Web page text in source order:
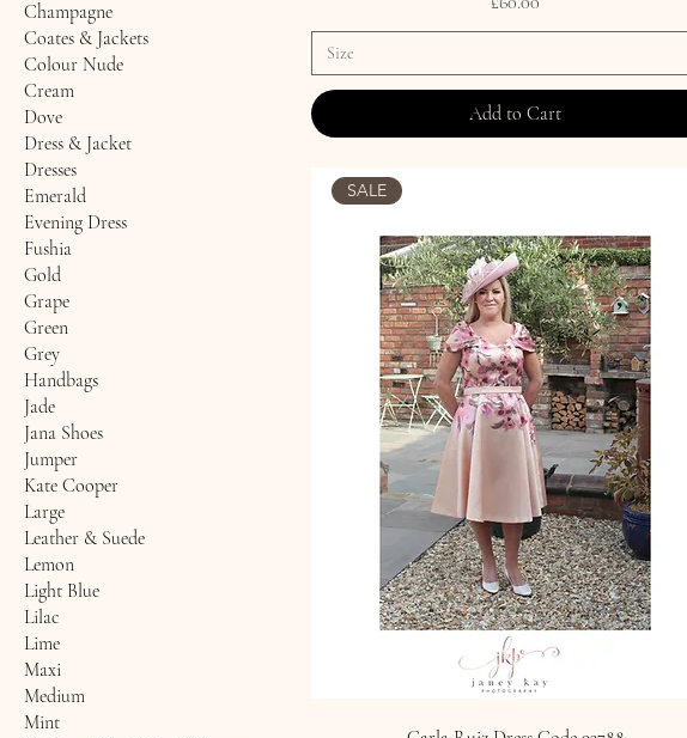
Champagne
Coates & Jackets
Colour Nude
Cream
Dove
Dress & Jacket
Dresses
Emerald
Evening Dress
Fushia
Gold
Grape
Green
Grey
Handbags
Jade
Jana Shoes
Jumper
Kate Cooper
Large
Leather & Suede
Lemon
Light Blue
Lilac
Lime
Maxi
Medium
Mint
Size
Add to Cart
SALE